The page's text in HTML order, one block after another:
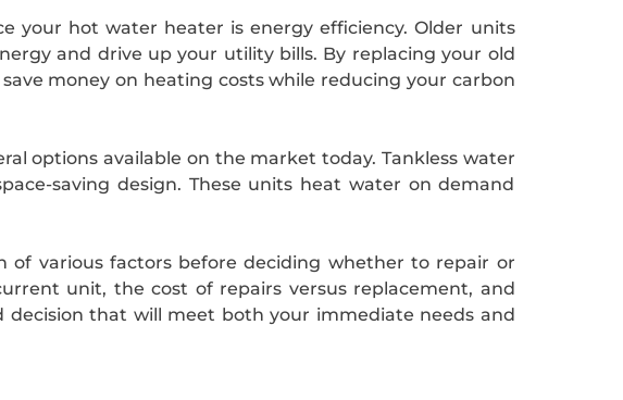
your hot water heater is energy efficiency. Older units
and drive up your utility bills. By replacing your old
money on heating costs while reducing your carbon
options available on the market today. Tankless water
saving design. These units heat water on demand
of various factors before deciding whether to repair or
unit, the cost of repairs versus replacement, and
decision that will meet both your immediate needs and